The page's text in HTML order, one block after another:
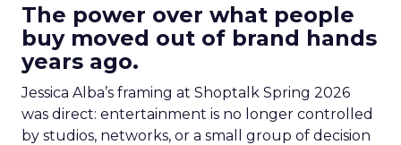
The power over what people
buy moved out of brand hands
years ago.
Jessica Alba’s framing at Shoptalk Spring 2026
was direct: entertainment is no longer controlled
by studios, networks, or a small group of decision